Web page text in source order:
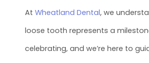
At Wheatland Dental, we
loose tooth represents a
celebrating, and we’re here to